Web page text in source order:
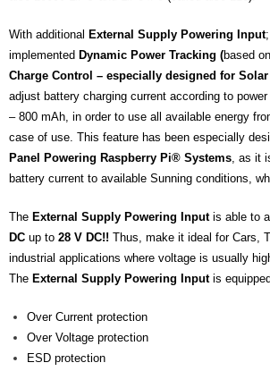
With additional External Supply Powering Input
implemented Dynamic Power Tracking (based on
Charge Control – especially designed for
adjust battery charging current according to
– 800 mAh, in order to use all available energy
case of use. This feature has been especially
Panel Powering Raspberry Pi® Systems, as it
battery current to available Sunning conditions,
The External Supply Powering Input is able to
DC up to 28 V DC!! Thus, make it ideal for Cars,
industrial applications where voltage is usually
The External Supply Powering Input is
Over Current protection
Over Voltage protection
ESD protection